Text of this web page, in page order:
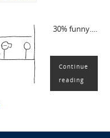
30% funny….
Continue
reading